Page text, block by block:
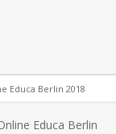
Educa Berlin 2018
Educa Berlin